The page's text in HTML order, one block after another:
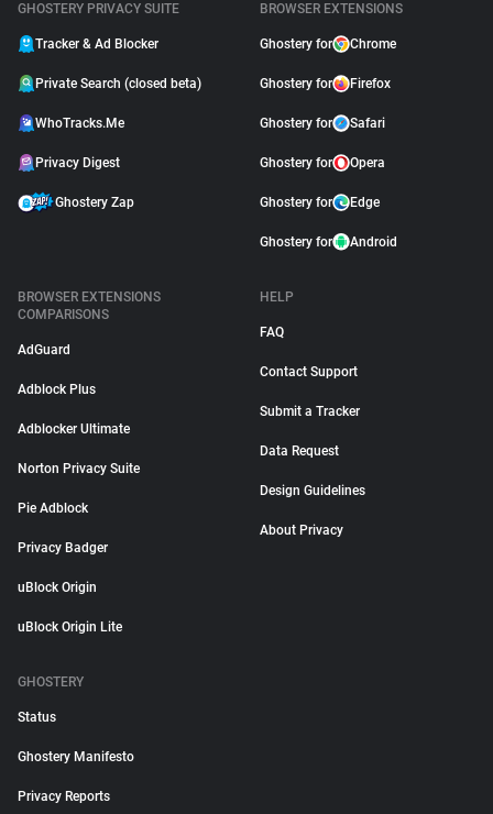
GHOSTERY PRIVACY SUITE
Tracker & Ad Blocker
Private Search (closed beta)
WhoTracks.Me
Privacy Digest
Ghostery Zap
BROWSER EXTENSIONS
Ghostery for Chrome
Ghostery for Firefox
Ghostery for Safari
Ghostery for Opera
Ghostery for Edge
Ghostery for Android
BROWSER EXTENSIONS
COMPARISONS
AdGuard
Adblock Plus
Adblocker Ultimate
Norton Privacy Suite
Pie Adblock
Privacy Badger
uBlock Origin
uBlock Origin Lite
HELP
FAQ
Contact Support
Submit a Tracker
Data Request
Design Guidelines
About Privacy
GHOSTERY
Status
Ghostery Manifesto
Privacy Reports